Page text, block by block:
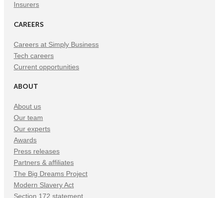
Insurers
CAREERS
Careers at Simply Business
Tech careers
Current opportunities
ABOUT
About us
Our team
Our experts
Awards
Press releases
Partners & affiliates
The Big Dreams Project
Modern Slavery Act
Section 172 statement